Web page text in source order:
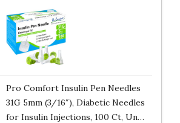
Pro Comfort Insulin Pen Needles
31G 5mm (3/16″), Diabetic Needles
for Insulin Injections, 100 Ct, Un…